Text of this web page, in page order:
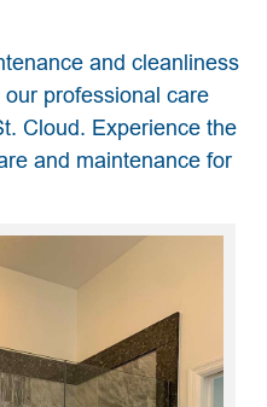
and cleanliness
professional care
Cloud. Experience the
and maintenance for